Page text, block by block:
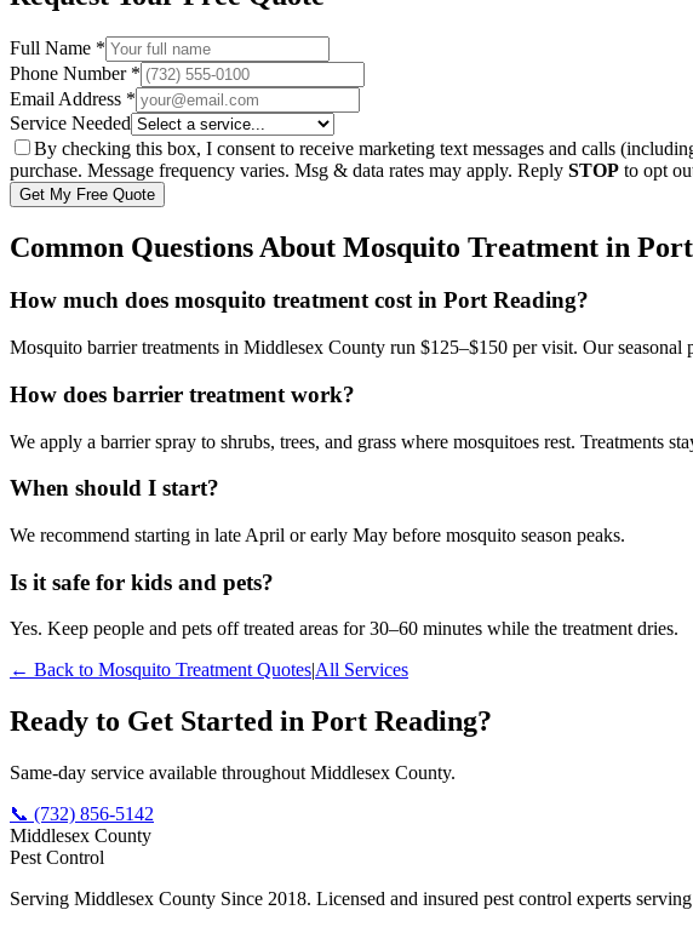
Full Name *
Phone Number *
Email Address *
Service Needed
By checking this box, I consent to receive marketing text messages and calls
purchase. Message frequency varies. Msg & data rates may apply. Reply STOP to opt
Get My Free Quote
Common Questions About Mosquito Treatment in
How much does mosquito treatment cost in Port Reading?
Mosquito barrier treatments in Middlesex County run $125–$150 per visit. Our seasonal
How does barrier treatment work?
We apply a barrier spray to shrubs, trees, and grass where mosquitoes rest. Treatments
When should I start?
We recommend starting in late April or early May before mosquito season peaks.
Is it safe for kids and pets?
Yes. Keep people and pets off treated areas for 30–60 minutes while the treatment dries.
← Back to Mosquito TreatmentQuotesAll Services
Ready to Get Started in Port Reading?
Same-day service available throughout Middlesex County.
📞 (732) 856-5142
Middlesex County
Pest Control
Serving Middlesex County Since 2018. Licensed and insured pest control experts